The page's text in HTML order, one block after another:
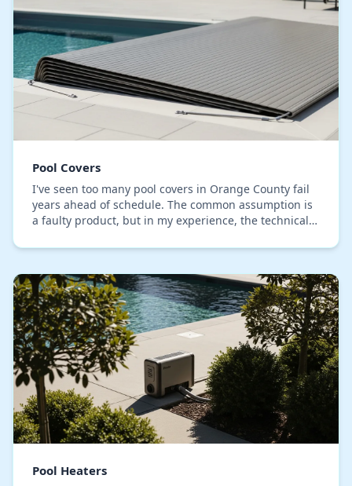
Pool Covers
I've seen too many pool covers in Orange County fail
years ahead of schedule. The common assumption is
a faulty product, but in my experience, the technical
Pool Heaters